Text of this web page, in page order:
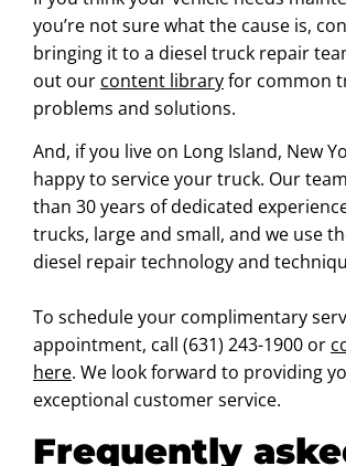
you’re not sure what the cause is,
bringing it to a diesel truck repair
out our content libraryfor common
problems and solutions.
And, if you live on Long Island, New
happy to service your truck. Our
than 30 years of dedicated
trucks, large and small, and we use
diesel repair technology and
To schedule your complimentary
appointment, call (631) 243-1900 or
here. We look forward to providing
exceptional customer service.
Frequently